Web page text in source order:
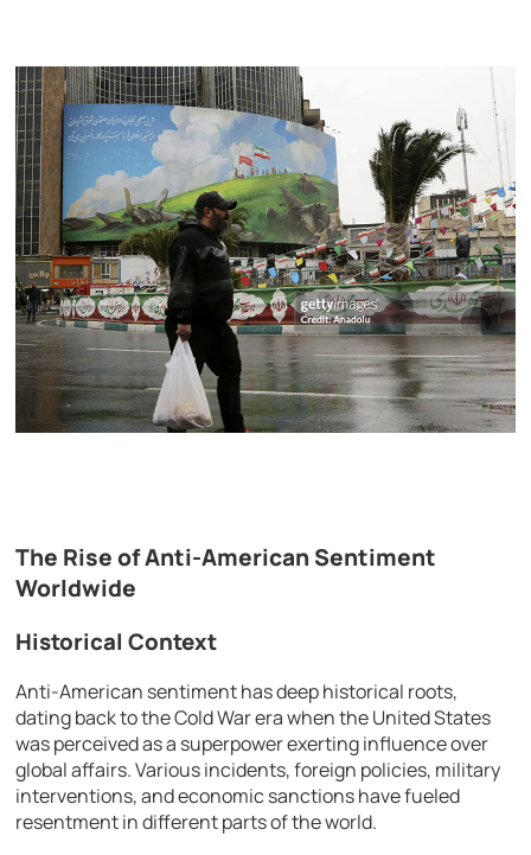
The Rise of Anti-American Sentiment
Worldwide
Historical Context
Anti-American sentiment has deep historical roots,
dating back to the Cold War era when the United States
was perceived as a superpower exerting influence over
global affairs. Various incidents, foreign policies, military
interventions, and economic sanctions have fueled
resentment in different parts of the world.